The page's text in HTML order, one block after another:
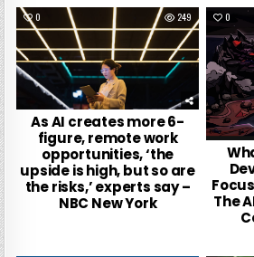
0 249
As AI creates more 6-
figure, remote work
opportunities, ‘the
upside is high, but so are
the risks,’ experts say –
NBC New York
0
The